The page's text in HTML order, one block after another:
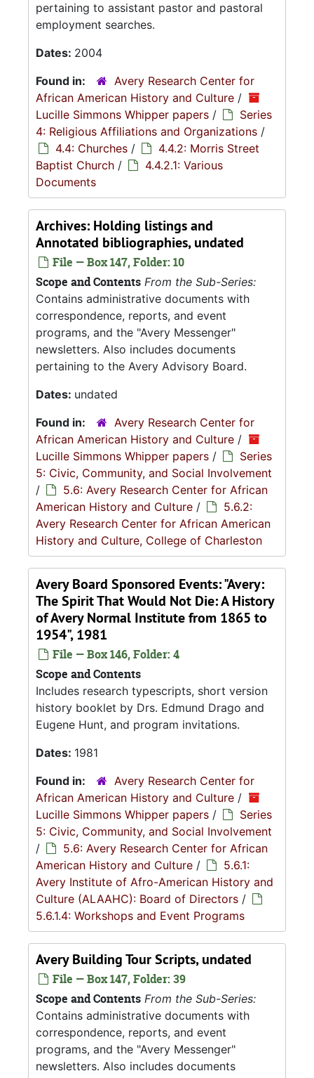
pertaining to assistant pastor and pastoral
employment searches.
Dates: 2004
Found in:
Avery Research Center for
African American History and Culture /
Lucille Simmons Whipper papers /
Series
4: Religious Affiliations and Organizations /
4.4: Churches /
4.4.2: Morris Street
Baptist Church /
4.4.2.1: Various
Documents
Archives: Holding listings and
Annotated bibliographies, undated
File — Box 147, Folder: 10
Scope and Contents From the Sub-Series:
Contains administrative documents with
correspondence, reports, and event
programs, and the "Avery Messenger"
newsletters. Also includes documents
pertaining to the Avery Advisory Board.
Dates: undated
Found in:
Avery Research Center for
African American History and Culture /
Lucille Simmons Whipper papers /
Series
5: Civic, Community, and Social Involvement
/
5.6: Avery Research Center for African
American History and Culture /
5.6.2:
Avery Research Center for African American
History and Culture, College of Charleston
Avery Board Sponsored Events: "Avery:
The Spirit That Would Not Die: A History
of Avery Normal Institute from 1865 to
1954", 1981
File — Box 146, Folder: 4
Scope and Contents
Includes research typescripts, short version
history booklet by Drs. Edmund Drago and
Eugene Hunt, and program invitations.
Dates: 1981
Found in:
Avery Research Center for
African American History and Culture /
Lucille Simmons Whipper papers /
Series
5: Civic, Community, and Social Involvement
/
5.6: Avery Research Center for African
American History and Culture /
5.6.1:
Avery Institute of Afro-American History and
Culture (ALAAHC): Board of Directors /
5.6.1.4: Workshops and Event Programs
Avery Building Tour Scripts, undated
File — Box 147, Folder: 39
Scope and Contents From the Sub-Series:
Contains administrative documents with
correspondence, reports, and event
programs, and the "Avery Messenger"
newsletters. Also includes documents